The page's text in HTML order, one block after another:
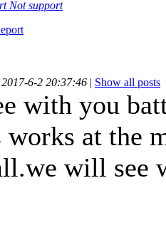
Not support
2017-6-2 20:37:46 | Show all posts
with you
works at the
will see